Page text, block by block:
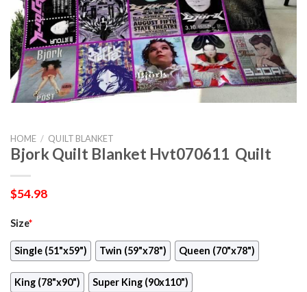
HOME / QUILT BLANKET
Bjork Quilt Blanket Hvt070611  Quilt
$54.98
Size*
Single (51"x59") Twin (59"x78") Queen (70"x78")
King (78"x90") Super King (90x110")